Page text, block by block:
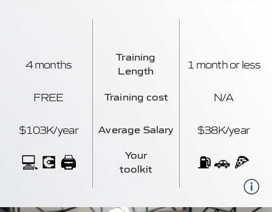
4 months
FREE
$103K/year
💻 💽 🖨️
Training
Length
Training cost
Average Salary
Your
toolkit
1 month or less
N/A
$38K/year
⛽ 🚗 🍕